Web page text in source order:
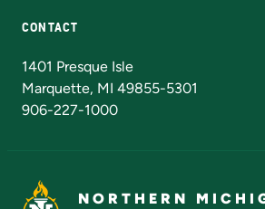
CONTACT
1401 Presque Isle
Marquette, MI 49855-5301
906-227-1000
NORTHERN